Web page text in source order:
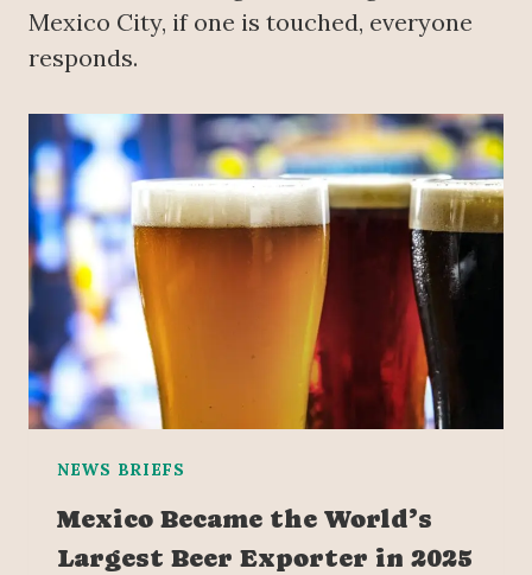
Mexico City, if one is touched, everyone
responds.
NEWS BRIEFS
Mexico Became the World’s
Largest Beer Exporter in 2025